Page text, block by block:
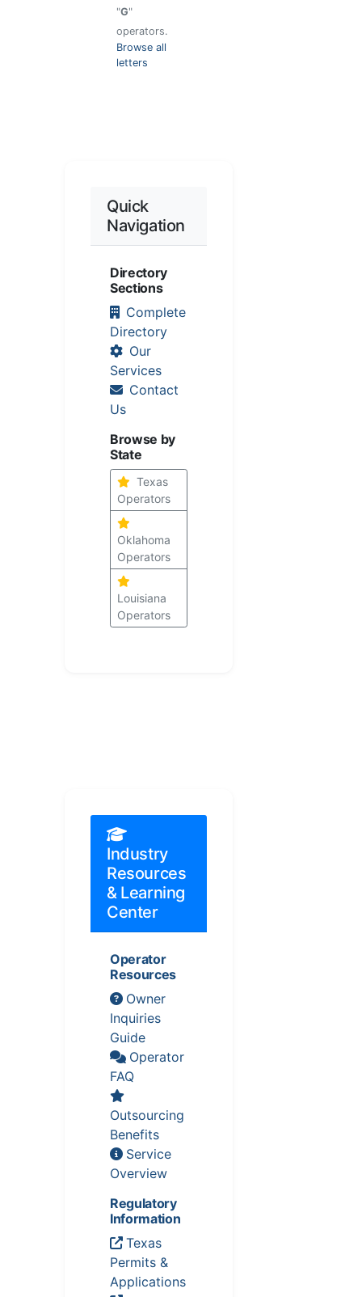
"G"
operators.
Browse all
letters
Quick
Navigation
Directory
Sections
Complete
Directory
Our
Services
Contact
Us
Browse by
State
Texas
Operators
Oklahoma
Operators
Louisiana
Operators
Industry
Resources
& Learning
Center
Operator
Resources
Owner
Inquiries
Guide
Operator
FAQ
Outsourcing
Benefits
Service
Overview
Regulatory
Information
Texas
Permits &
Applications